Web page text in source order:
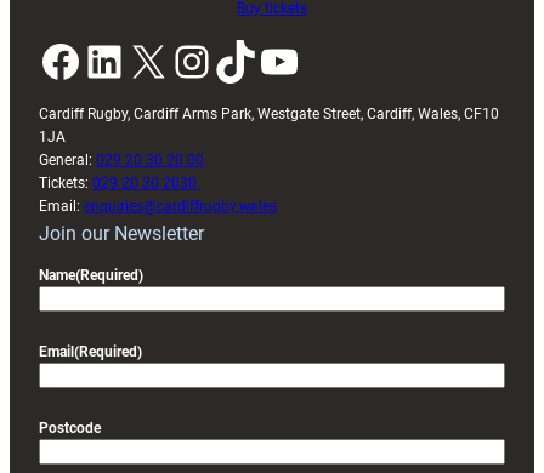
Buy tickets
Facebook LinkedIn X InstagramTikTok YouTube
Cardiff Rugby, Cardiff Arms Park, Westgate Street, Cardiff, Wales, CF10
1JA
General: 029 20 30 20 00
Tickets: 029 20 30 2030
Email: enquiries@cardiffrugby.wales
Join our Newsletter
Name(Required)
Email (Required)
Postcode